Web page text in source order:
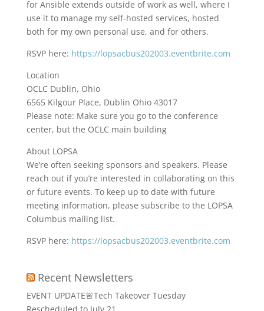
for Ansible extends outside of work as well, where I
use it to manage my self-hosted services, hosted
both for my own personal use, and for others.
RSVP here: https://lopsacbus202003.eventbrite.com
Location
OCLC Dublin, Ohio
6565 Kilgour Place, Dublin Ohio 43017
Please note: Make sure you go to the conference
center, but the OCLC main building
About LOPSA
We’re often seeking sponsors and speakers. Please
reach out if you’re interested in collaborating on this
or future events. To keep up to date with future
meeting information, please subscribe to the LOPSA
Columbus mailing list.
RSVP here: https://lopsacbus202003.eventbrite.com
Recent Newsletters
EVENT UPDATE🚨Tech Takeover Tuesday